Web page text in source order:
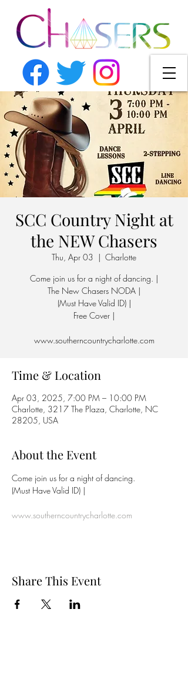
SCC Country Night at
the NEW Chasers
Thu, Apr 03
  |
Charlotte
Come join us for a night of dancing. |
The New Chasers NODA |
(Must Have Valid ID) |
Free Cover |
www.southerncountrycharlotte.com
Time & Location
Apr 03, 2025, 7:00 PM – 10:00 PM
Charlotte, 3217 The Plaza, Charlotte, NC
28205, USA
About the Event
Come join us for a night of dancing.
(Must Have Valid ID) |
www.southerncountrycharlotte.com
Share This Event